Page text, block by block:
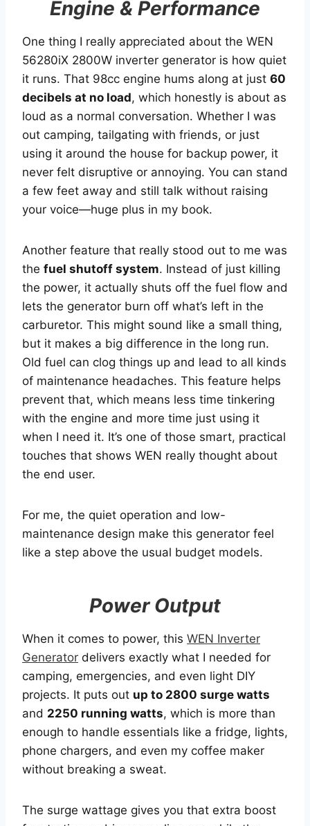
Engine & Performance
One thing I really appreciated about the WEN
56280iX 2800W inverter generator is how quiet
it runs. That 98cc engine hums along at just 60
decibels at no load, which honestly is about as
loud as a normal conversation. Whether I was
out camping, tailgating with friends, or just
using it around the house for backup power, it
never felt disruptive or annoying. You can stand
a few feet away and still talk without raising
your voice—huge plus in my book.
Another feature that really stood out to me was
the fuel shutoff system. Instead of just killing
the power, it actually shuts off the fuel flow and
lets the generator burn off what’s left in the
carburetor. This might sound like a small thing,
but it makes a big difference in the long run.
Old fuel can clog things up and lead to all kinds
of maintenance headaches. This feature helps
prevent that, which means less time tinkering
with the engine and more time just using it
when I need it. It’s one of those smart, practical
touches that shows WEN really thought about
the end user.
For me, the quiet operation and low-
maintenance design make this generator feel
like a step above the usual budget models.
Power Output
When it comes to power, this WEN Inverter
Generator delivers exactly what I needed for
camping, emergencies, and even light DIY
projects. It puts out up to 2800 surge watts
and 2250 running watts, which is more than
enough to handle essentials like a fridge, lights,
phone chargers, and even my coffee maker
without breaking a sweat.
The surge wattage gives you that extra boost